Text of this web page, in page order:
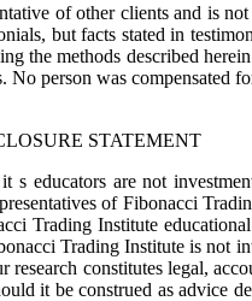
of other clients and is
but facts stated in
the methods described
No person was
STATEMENT
s educators are not
of Fibonacci
Trading Institute
Trading Institute is not
research constitutes legal,
it be construed as advice